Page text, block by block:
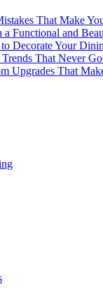
That Make
a Functional and
Decorate Your
That Never
Upgrades That